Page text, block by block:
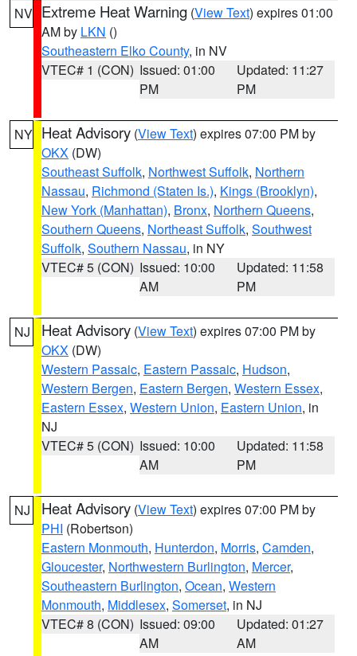
NV Extreme Heat Warning (View Text) expires 01:00
AM by LKN ()
Southeastern Elko County, in NV
VTEC# 1 (CON) Issued: 01:00
PM
Updated: 11:27
PM
NY Heat Advisory (View Text) expires 07:00 PM by
OKX (DW)
Southeast Suffolk, Northwest Suffolk, Northern
Nassau, Richmond (Staten Is.), Kings (Brooklyn),
New York (Manhattan), Bronx, Northern Queens,
Southern Queens, Northeast Suffolk, Southwest
Suffolk, Southern Nassau, in NY
VTEC# 5 (CON) Issued: 10:00
AM
Updated: 11:58
PM
NJ Heat Advisory (View Text) expires 07:00 PM by
OKX (DW)
Western Passaic, Eastern Passaic, Hudson,
Western Bergen, Eastern Bergen, Western Essex,
Eastern Essex, Western Union, Eastern Union, in
NJ
VTEC# 5 (CON) Issued: 10:00
AM
Updated: 11:58
PM
NJ Heat Advisory (View Text) expires 07:00 PM by
PHI (Robertson)
Eastern Monmouth, Hunterdon, Morris, Camden,
Gloucester, Northwestern Burlington, Mercer,
Southeastern Burlington, Ocean, Western
Monmouth, Middlesex, Somerset, in NJ
VTEC# 8 (CON) Issued: 09:00
AM
Updated: 01:27
AM